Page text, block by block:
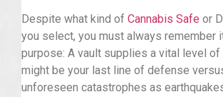
Despite what kind of Cannabis Safe or
you select, you must always remember
purpose: A vault supplies a vital level of
might be your last line of defense
unforeseen catastrophes as